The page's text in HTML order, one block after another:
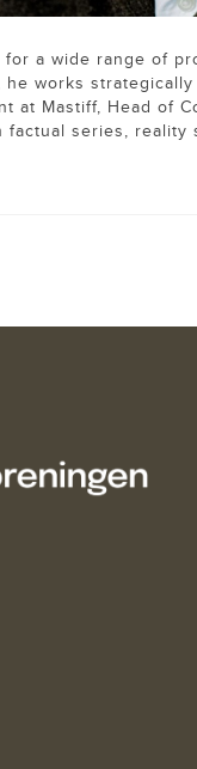
a wide range of
he works
at Mastiff, Head of
factual series,